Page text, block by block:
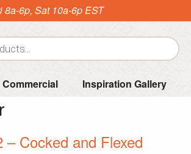
8a-6p, Sat 10a-6p EST
Commercial Inspiration Gallery
Cocked and Flexed